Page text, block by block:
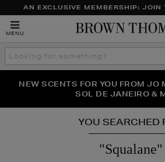
AN EXCLUSIVE MEMBERSHIP: JOIN
MENU
Search
the
THE NINJA SUMMER EVENT IS
NEW SCENTS FOR YOU FROM JO
SOL DE JANEIRO &
PERFECT PAIR | GET 50% OFF*
SUNGLASSES
YOU SEARCHED
"Squalane"